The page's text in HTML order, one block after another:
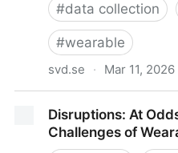
#data collection
#wearable
svd.se · Mar 11, 2026
Disruptions: At
Challenges of